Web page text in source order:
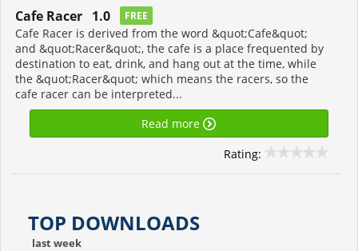
Cafe Racer 1.0 FREE
Cafe Racer is derived from the word &quot;Cafe&quot;
and &quot;Racer&quot;, the cafe is a place frequented by
destination to eat, drink, and hang out at the time, while
the &quot;Racer&quot; which means the racers, so the
cafe racer can be interpreted...
Read more
Rating:
TOP DOWNLOADS
last week